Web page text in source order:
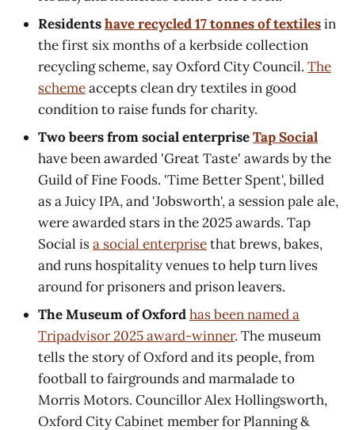
Residentshave recycled 17 tonnes of textilesin
the first six months of a kerbside collection
recycling scheme, say Oxford City Council. The
schemeaccepts clean dry textiles in good
condition to raise funds for charity.
Two beers from social enterpriseTap Social
have been awarded 'Great Taste' awards by the
Guild of Fine Foods. 'Time Better Spent', billed
as a Juicy IPA, and 'Jobsworth', a session pale ale,
were awarded stars in the 2025 awards. Tap
Social isa social enterprisethat brews, bakes,
and runs hospitality venues to help turn lives
around for prisoners and prison leavers.
The Museum of Oxfordhas been named a
Tripadvisor 2025 award-winner. The museum
tells the story of Oxford and its people, from
football to fairgrounds and marmalade to
Morris Motors. Councillor Alex Hollingsworth,
Oxford City Cabinet member for Planning &